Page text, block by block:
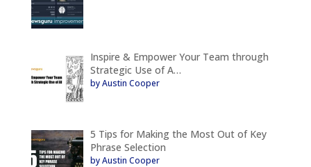
Inspire & Empower Your Team through
Strategic Use of A…
by Austin Cooper
5 Tips for Making the Most Out of Key
Phrase Selection
by Austin Cooper